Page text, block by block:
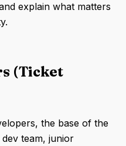
explain what matters
(Ticket
the base of the
team, junior